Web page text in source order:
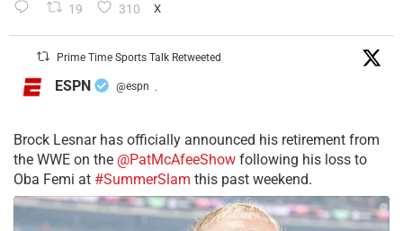
19 310 X
Prime Time Sports Talk Retweeted
ESPN @espn ·
Brock Lesnar has officially announced his retirement from
the WWE on the @PatMcAfeeShow following his loss to
Oba Femi at #SummerSlam this past weekend.